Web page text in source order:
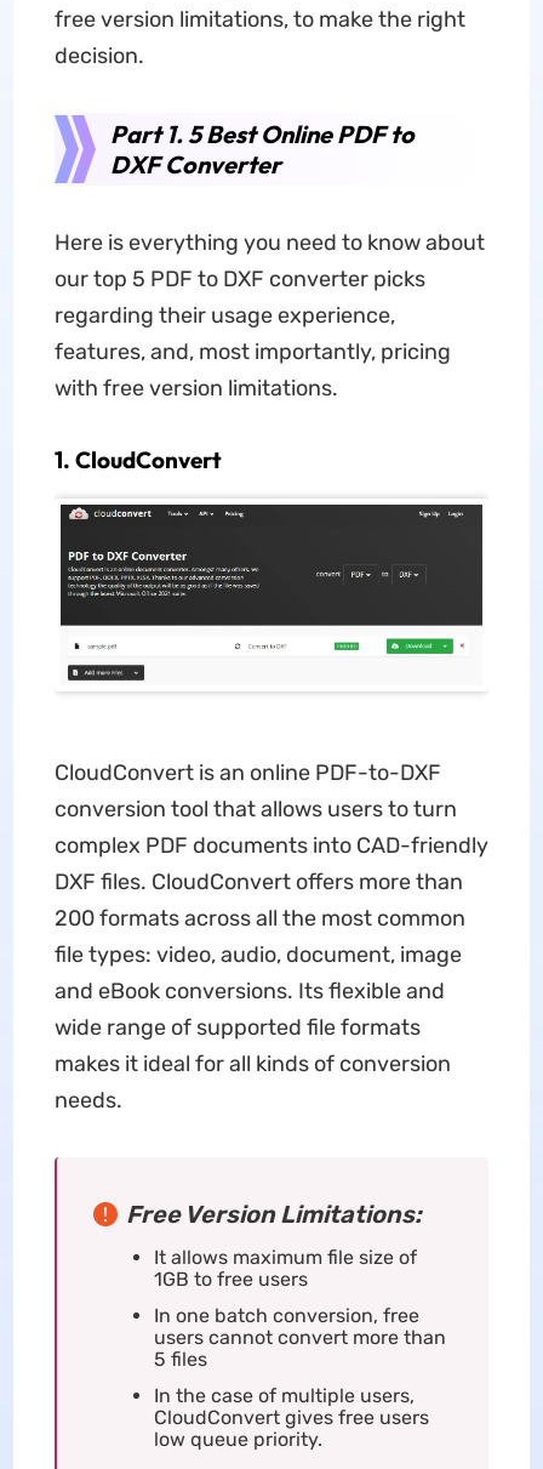
free version limitations, to make the right
decision.
Part 1. 5 Best Online PDF to
DXF Converter
Here is everything you need to know about
our top 5 PDF to DXF converter picks
regarding their usage experience,
features, and, most importantly, pricing
with free version limitations.
1. CloudConvert
CloudConvert is an online PDF-to-DXF
conversion tool that allows users to turn
complex PDF documents into CAD-friendly
DXF files. CloudConvert offers more than
200 formats across all the most common
file types: video, audio, document, image
and eBook conversions. Its flexible and
wide range of supported file formats
makes it ideal for all kinds of conversion
needs.
Free Version Limitations:
It allows maximum file size of
1GB to free users
In one batch conversion, free
users cannot convert more than
5 files
In the case of multiple users,
CloudConvert gives free users
low queue priority.